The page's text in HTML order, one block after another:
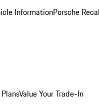
InformationPorsche
Value Your Trade-In